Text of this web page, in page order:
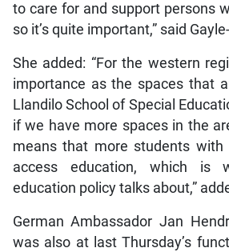
to care for and support persons
so it’s quite important,” said
She added: “For the western
importance as the spaces that
Llandilo School of Special
if we have more spaces in the
means that more students with
access education, which is
education policy talks about,”
German Ambassador Jan
was also at last Thursday’s